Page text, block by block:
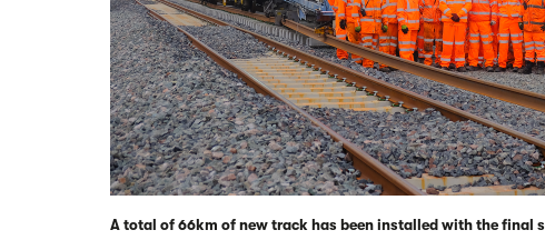
A total of 66km of new track has been installed with the final